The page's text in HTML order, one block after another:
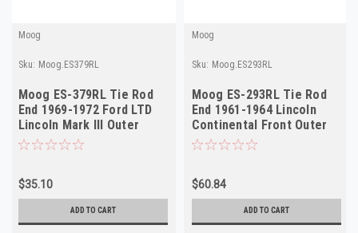
Moog
Sku: Moog.ES379RL
Moog ES-379RL Tie Rod
End 1969-1972 Ford LTD
Lincoln Mark III Outer
Steering NORS
$35.10
ADD TO CART
Moog
Sku: Moog.ES293RL
Moog ES-293RL Tie Rod
End 1961-1964 Lincoln
Continental Front Outer
NORS
$60.84
ADD TO CART